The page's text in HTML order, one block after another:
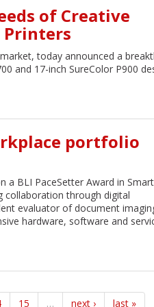
of Creative
Printers
today announced a
and 17-inch SureColor P900
portfolio
a BLI PaceSetter Award in Smart
collaboration through digital
evaluator of document
hardware, software and
15 … next › last »